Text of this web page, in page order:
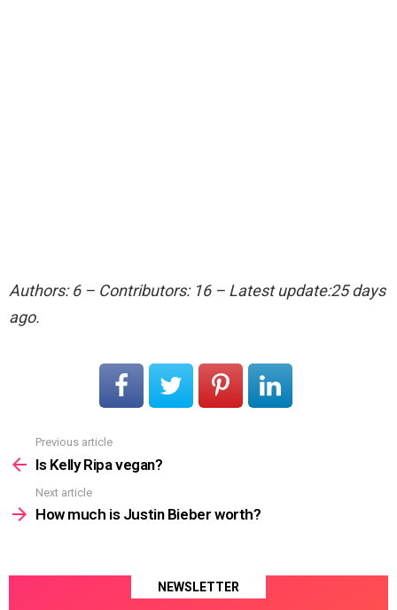
Authors: 6 – Contributors: 16 – Latest update:25 days
ago.
more
Previous article
Is Kelly Ripa vegan?
Next article
How much is Justin Bieber worth?
NEWSLETTER